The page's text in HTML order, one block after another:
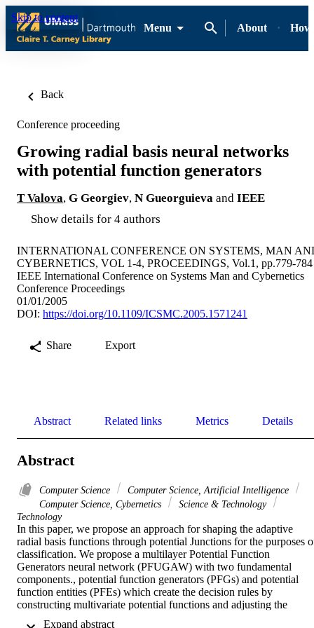
Skip to content
Menu
About
Back
Conference proceeding
Growing radial basis neural networks
with potential function generators
T Valova, G Georgiev, N Gueorguieva and IEEE
Show details for 4 authors
INTERNATIONAL CONFERENCE ON SYSTEMS, MAN
CYBERNETICS, VOL 1-4, PROCEEDINGS, Vol.1, pp.779-784
IEEE International Conference on Systems Man and Cybernetics
Conference Proceedings
01/01/2005
DOI: https://doi.org/10.1109/ICSMC.2005.1571241
Share Export
Abstract Related links Metrics Details
Abstract
Computer Science
Computer Science, Artificial Intelligence
Computer Science, Cybernetics
Science & Technology
Technology
In this paper, we propose an approach for shaping the adaptive
radial basis functions through potential Junctions for the purposes
classification. We propose a multilayer Potential Function
Generators neural network (PFUGAW) with two fundamental
components., potential function generators (PFGs) and potential
function entities (PFEs) which create the decision rules by
constructing multivariate potential functions and adjusting the